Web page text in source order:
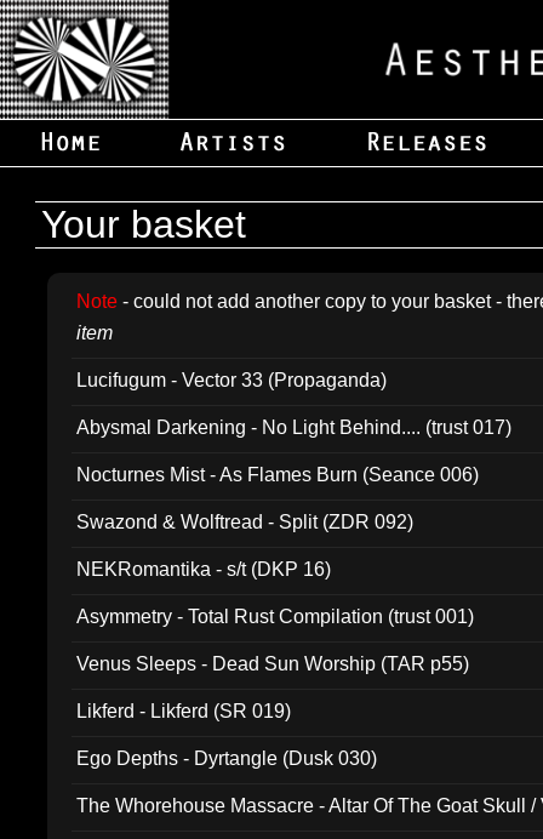
Your basket
Note - could not add another copy to your basket -
item
Lucifugum - Vector 33 (Propaganda)
Abysmal Darkening - No Light Behind.... (trust 017)
Nocturnes Mist - As Flames Burn (Seance 006)
Swazond & Wolftread - Split (ZDR 092)
NEKRomantika - s/t (DKP 16)
Asymmetry - Total Rust Compilation (trust 001)
Venus Sleeps - Dead Sun Worship (TAR p55)
Likferd - Likferd (SR 019)
Ego Depths - Dyrtangle (Dusk 030)
The Whorehouse Massacre - Altar Of The Goat Skull /